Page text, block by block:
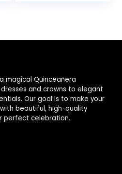
magical Quinceañera
and crowns to elegant
Our goal is to make your
beautiful, high-quality
perfect celebration.